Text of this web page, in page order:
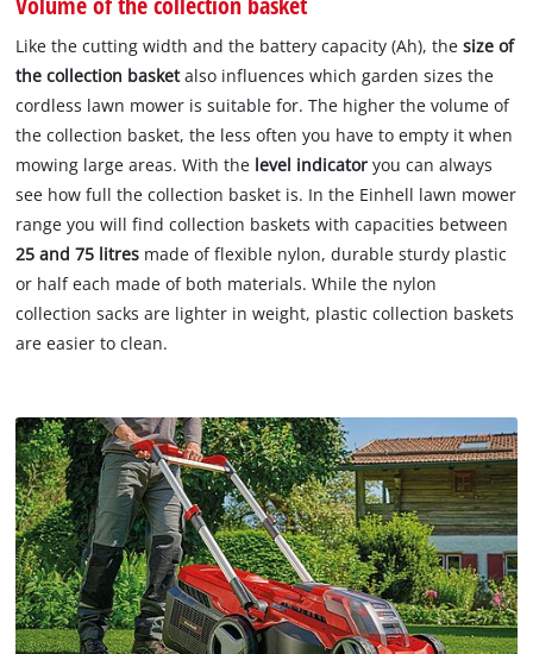
Like the cutting width and the battery capacity (Ah), thesize of
the collection basketalso influences which garden sizes the
cordless lawn mower is suitable for. The higher the volume of
the collection basket, the less often you have to empty it when
mowing large areas. With the level indicator you can always
see how full the collection basket is. In the Einhell lawn mower
range you will find collection baskets with capacities between
25 and 75 litres made of flexible nylon, durable sturdy plastic
or half each made of both materials. While the nylon
collection sacks are lighter in weight, plastic collection baskets
are easier to clean.